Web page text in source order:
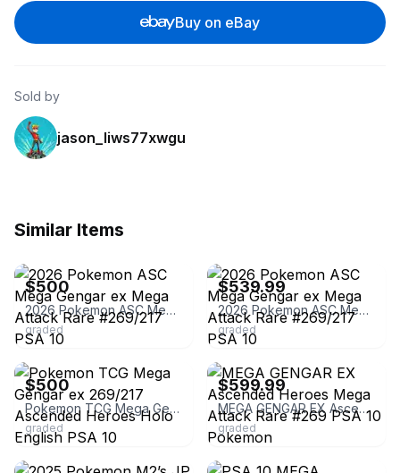
Buy on eBay
Sold by
jason_liws77xwgu
Similar Items
$500
2026 Pokemon ASC Mega Gengar ex Mega Attack Rare #269/217 PSA 10
graded
$539.99
2026 Pokemon ASC Mega Gengar ex Mega Attack Rare #269/217 PSA 10
graded
ebay
$500
Pokemon TCG Mega Gengar ex 269/217 Ascended Heroes Holo English PSA 10
graded
ebay
$599.99
MEGA GENGAR EX Ascended Heroes Mega Attack Rare #269 PSA 10 Pokemon
graded
ebay ebay